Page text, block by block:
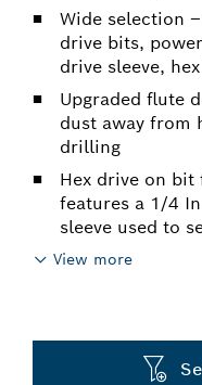
Wide selection
drive bits,
drive sleeve,
Upgraded flute
dust away from
drilling
Hex drive on
features a 1/4
sleeve used to
View more